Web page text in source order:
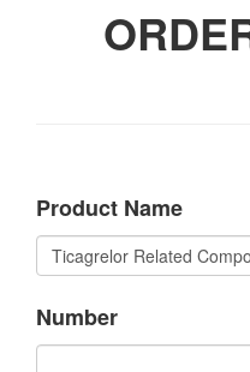
Product Name
Number